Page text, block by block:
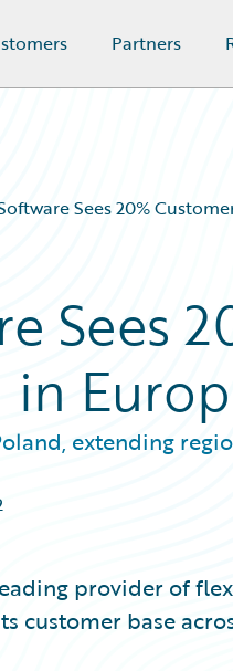
Partners
Sees 20%
Sees
extending
provider of
customer base